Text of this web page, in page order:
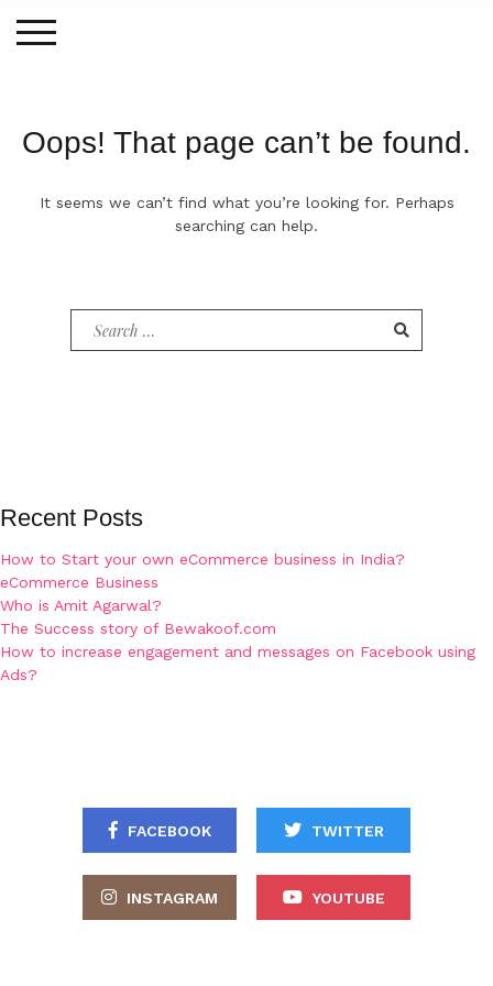
Oops! That page can’t be found.
It seems we can’t find what you’re looking for. Perhaps
searching can help.
Recent Posts
How to Start your own eCommerce business in India?
eCommerce Business
Who is Amit Agarwal?
The Success story of Bewakoof.com
How to increase engagement and messages on Facebook using
Ads?
FACEBOOK TWITTER
INSTAGRAM YOUTUBE